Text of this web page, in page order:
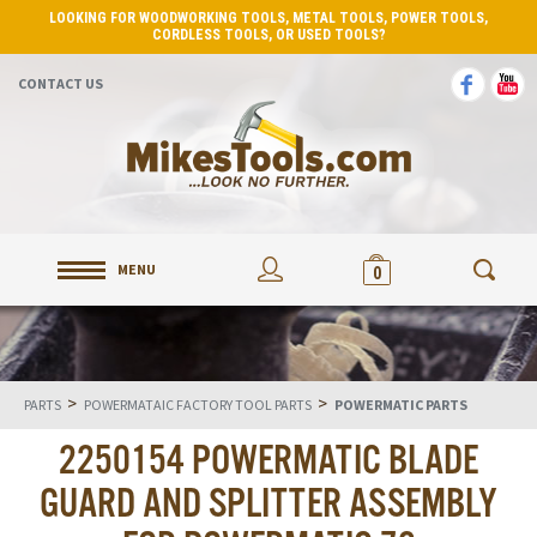
LOOKING FOR WOODWORKING TOOLS, METAL TOOLS, POWER TOOLS,
CORDLESS TOOLS, OR USED TOOLS?
CONTACT US
MENU 0
PARTS > POWERMATAIC FACTORY TOOL PARTS > POWERMATIC PARTS
2250154 POWERMATIC BLADE
GUARD AND SPLITTER ASSEMBLY